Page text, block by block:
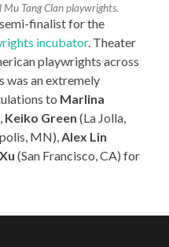
Tang Clan playwrights.
finalist for the
incubator. Theater
playwrights across
was an extremely
to Marlina
Keiko Green (La Jolla,
MN), Alex Lin
(San Francisco, CA) for